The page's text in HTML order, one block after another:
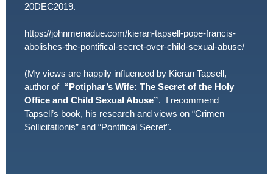
20DEC2019.
https://johnmenadue.com/kieran-tapsell-pope-francis-
abolishes-the-pontifical-secret-over-child-sexual-abuse/
(My views are happily influenced by Kieran Tapsell,
author of “Potiphar’s Wife: The Secret of the Holy
Office and Child Sexual Abuse”. I recommend
Tapsell’s book, his research and views on “Crimen
Sollicitationis” and “Pontifical Secret”.